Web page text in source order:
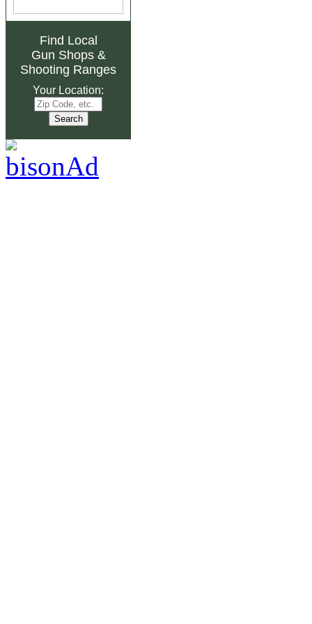
Find Local
Gun Shops&
Shooting Ranges
Your Location: